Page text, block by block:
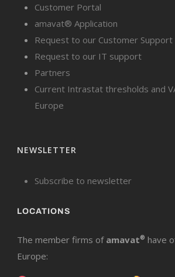
Customer Portal
amavat® Application
Request to our Customer Support
Request to our IT support
Partners
Current Intrastat thresholds and
Europe
NEWSLETTER
Subscribe to newsletter
LOCATIONS
The member firms of amavat® have
Europe: